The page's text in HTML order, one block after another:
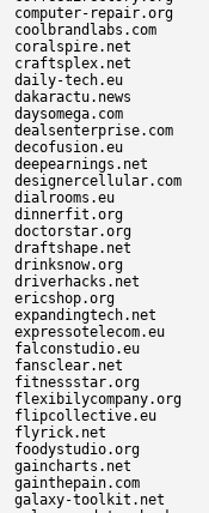
computer-repair.org
coolbrandlabs.com
coralspire.net
craftsplex.net
daily-tech.eu
dakaractu.news
daysomega.com
dealsenterprise.com
decofusion.eu
deepearnings.net
designercellular.com
dialrooms.eu
dinnerfit.org
doctorstar.org
draftshape.net
drinksnow.org
driverhacks.net
ericshop.org
expandingtech.net
expressotelecom.eu
falconstudio.eu
fansclear.net
fitnessstar.org
flexibilycompany.org
flipcollective.eu
flyrick.net
foodystudio.org
gaincharts.net
gainthepain.com
galaxy-toolkit.net